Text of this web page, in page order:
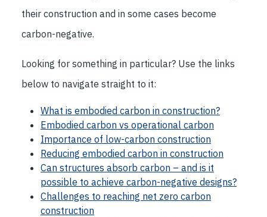
their construction and in some cases become
carbon-negative.
Looking for something in particular? Use the links
below to navigate straight to it:
What is embodied carbon in construction?
Embodied carbon vs operational carbon
Importance of low-carbon construction
Reducing embodied carbon in construction
Can structures absorb carbon – and is it
possible to achieve carbon-negative designs?
Challenges to reaching net zero carbon
construction